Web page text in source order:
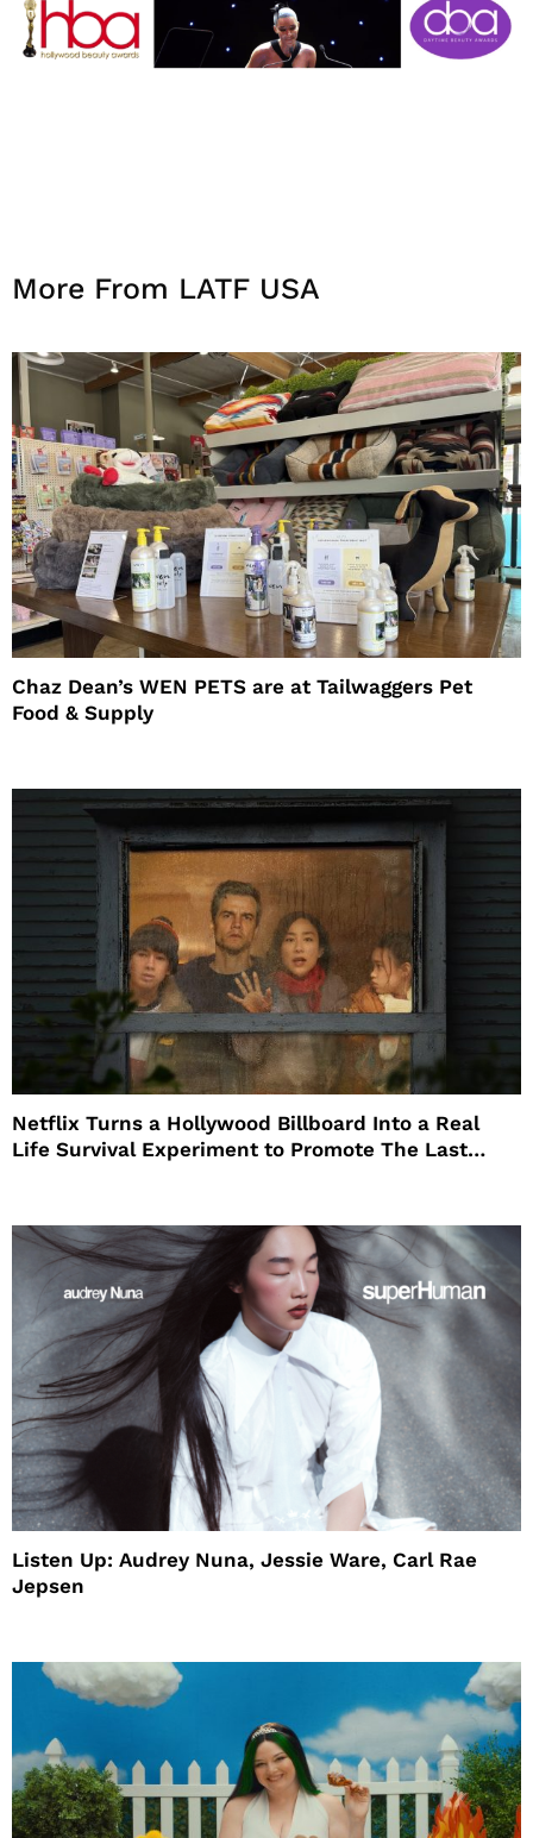
More From LATF USA
Chaz Dean’s WEN PETS are at Tailwaggers Pet
Food & Supply
Netflix Turns a Hollywood Billboard Into a Real
Life Survival Experiment to Promote The Last
Listen Up: Audrey Nuna, Jessie Ware, Carl Rae
Jepsen